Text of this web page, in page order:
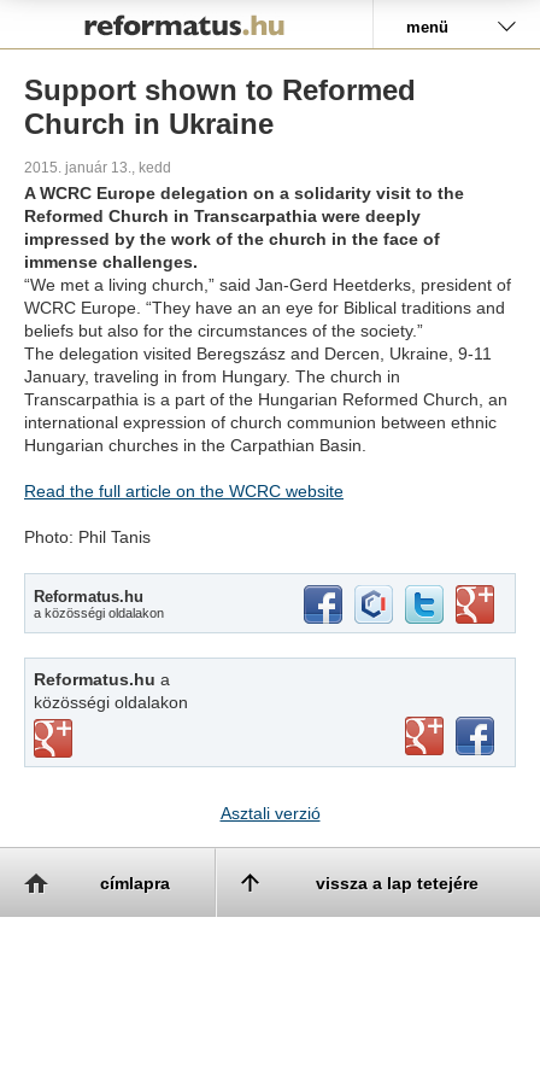
menü
Support shown to Reformed
Church in Ukraine
2015. január 13., kedd
A WCRC Europe delegation on a solidarity visit to the
Reformed Church in Transcarpathia were deeply
impressed by the work of the church in the face of
immense challenges.
“We met a living church,” said Jan-Gerd Heetderks, president of
WCRC Europe. “They have an an eye for Biblical traditions and
beliefs but also for the circumstances of the society.”
The delegation visited Beregszász and Dercen, Ukraine, 9-11
January, traveling in from Hungary. The church in
Transcarpathia is a part of the Hungarian Reformed Church, an
international expression of church communion between ethnic
Hungarian churches in the Carpathian Basin.
Read the full article on the WCRC website
Photo: Phil Tanis
Reformatus.hu
a közösségi oldalakon
Reformatus.hu a
közösségi oldalakon
Asztali verzió
címlapra vissza a lap tetejére